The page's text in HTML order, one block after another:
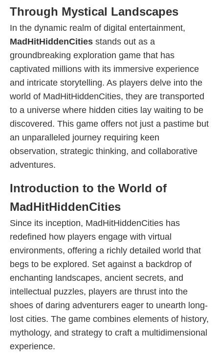
Through Mystical Landscapes
In the dynamic realm of digital entertainment,
MadHitHiddenCities stands out as a
groundbreaking exploration game that has
captivated millions with its immersive experience
and intricate storytelling. As players delve into the
world of MadHitHiddenCities, they are transported
to a universe where hidden cities lay waiting to be
discovered. This game offers not just a pastime but
an unparalleled journey requiring keen
observation, strategic thinking, and collaborative
adventures.
Introduction to the World of
MadHitHiddenCities
Since its inception, MadHitHiddenCities has
redefined how players engage with virtual
environments, offering a richly detailed world that
begs to be explored. Set against a backdrop of
enchanting landscapes, ancient secrets, and
intellectual puzzles, players are thrust into the
shoes of daring adventurers eager to unearth long-
lost cities. The game combines elements of history,
mythology, and strategy to craft a multidimensional
experience.